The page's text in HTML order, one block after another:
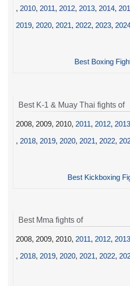
, 2010, 2011, 2012, 2013, 2014,
2019, 2020, 2021, 2022, 2023,
Best Boxing
Best K-1 & Muay Thai fights of
2008, 2009, 2010, 2011, 2012, 2013
, 2018, 2019, 2020, 2021, 2022,
Best Kickboxing
Best Mma fights of
2008, 2009, 2010, 2011, 2012, 2013
, 2018, 2019, 2020, 2021, 2022,